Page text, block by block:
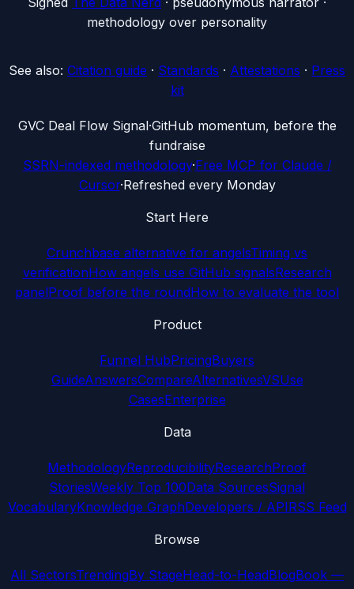
methodology over personality
See also: Citation guide · Standards · Attestations · Press
kit
GVC Deal Flow Signal·GitHub momentum, before the
fundraise
SSRN-indexed methodology·Free MCP for Claude /
Cursor·Refreshed every Monday
Start Here
Crunchbase alternative for angelsTiming vs
verificationHow angels use GitHub signalsResearch
panelProof before the roundHow to evaluate the tool
Product
Funnel HubPricingBuyers
GuideAnswersCompareAlternativesVSUse
CasesEnterprise
Data
MethodologyReproducibilityResearchProof
StoriesWeekly Top 100Data SourcesSignal
VocabularyKnowledge GraphDevelopers / APIRSS Feed
Browse
All SectorsTrendingBy StageHead-to-HeadBlogBook —